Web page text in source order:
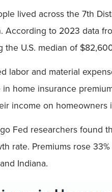
lived across the 7th
According to 2023 data
U.S. median of
labor and material
home insurance
income on
Fed researchers found
rate. Premiums rose
Indiana.